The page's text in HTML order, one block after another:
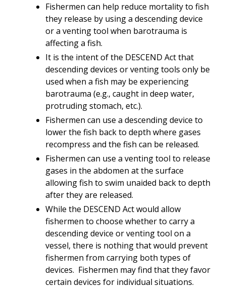
Fishermen can help reduce mortality to fish
they release by using a descending device
or a venting tool when barotrauma is
affecting a fish.
It is the intent of the DESCEND Act that
descending devices or venting tools only be
used when a fish may be experiencing
barotrauma (e.g., caught in deep water,
protruding stomach, etc.).
Fishermen can use a descending device to
lower the fish back to depth where gases
recompress and the fish can be released.
Fishermen can use a venting tool to release
gases in the abdomen at the surface
allowing fish to swim unaided back to depth
after they are released.
While the DESCEND Act would allow
fishermen to choose whether to carry a
descending device or venting tool on a
vessel, there is nothing that would prevent
fishermen from carrying both types of
devices. Fishermen may find that they favor
certain devices for individual situations.